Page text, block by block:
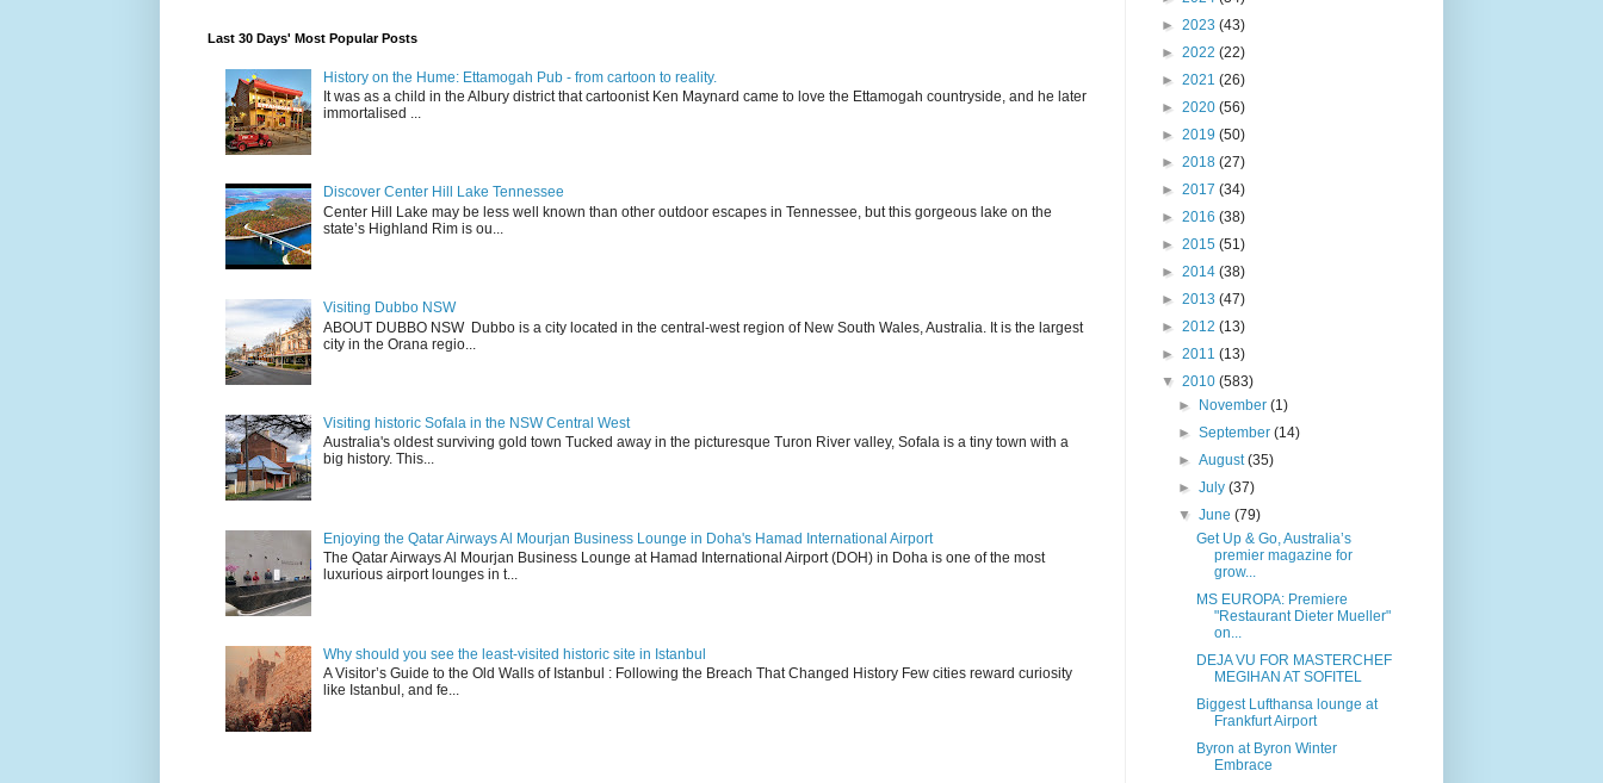
Last 30 Days' Most Popular Posts
History on the Hume: Ettamogah Pub - from cartoon to reality.
It was as a child in the Albury district that cartoonist Ken Maynard came to love the Ettamogah countryside, and he later
immortalised ...
Discover Center Hill Lake Tennessee
Center Hill Lake may be less well known than other outdoor escapes in Tennessee, but this gorgeous lake on the
state’s Highland Rim is ou...
Visiting Dubbo NSW
ABOUT DUBBO NSW Dubbo is a city located in the central-west region of New South Wales, Australia. It is the largest
city in the Orana regio...
Visiting historic Sofala in the NSW Central West
Australia's oldest surviving gold town Tucked away in the picturesque Turon River valley, Sofala is a tiny town with a
big history. This...
Enjoying the Qatar Airways Al Mourjan Business Lounge in Doha's Hamad International Airport
The Qatar Airways Al Mourjan Business Lounge at Hamad International Airport (DOH) in Doha is one of the most
luxurious airport lounges in t...
Why should you see the least-visited historic site in Istanbul
A Visitor’s Guide to the Old Walls of Istanbul : Following the Breach That Changed History Few cities reward curiosity
like Istanbul, and fe...
► 2023 (43)
► 2022 (22)
► 2021 (26)
► 2020 (56)
► 2019 (50)
► 2018 (27)
► 2017 (34)
► 2016 (38)
► 2015 (51)
► 2014 (38)
► 2013 (47)
► 2012 (13)
► 2011 (13)
▼ 2010 (583)
►
November(1)
►September(14)
►August(35)
►July(37)
▼June(79)
Get Up & Go, Australia’s
premier magazine for
grow...
MS EUROPA: Premiere
"Restaurant Dieter Mueller"
on...
DEJA VU FOR MASTERCHEF
MEGIHAN AT SOFITEL
Biggest Lufthansa lounge at
Frankfurt Airport
Byron at Byron Winter
Embrace